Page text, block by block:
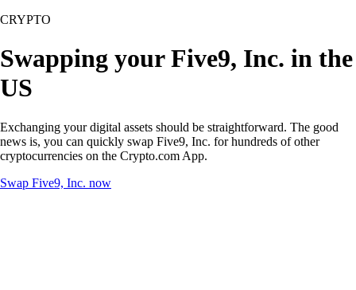
CRYPTO
Swapping your Five9, Inc. in the
US
Exchanging your digital assets should be straightforward. The good
news is, you can quickly swap Five9, Inc. for hundreds of other
cryptocurrencies on the Crypto.com App.
Swap Five9, Inc. now